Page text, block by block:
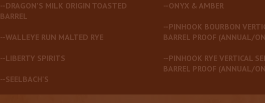
--DRAGON'S MILK ORIGIN TOASTED
BARREL
--WALLEYE RUN MALTED RYE
--LIBERTY SPIRITS
--SEELBACH'S
--ONYX & AMBER
--PINHOOK BOURBON
BARREL PROOF (ANNUAL/
--PINHOOK RYE VERTICAL
BARREL PROOF (ANNUAL/